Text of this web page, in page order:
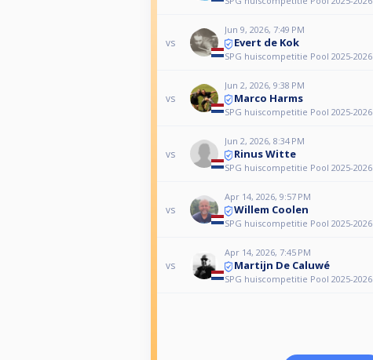
vs
Jun 9, 2026, 7:49 PM
Evert de Kok
SPG huiscompetitie Pool 2025-2026
vs
Jun 2, 2026, 9:38 PM
Marco Harms
SPG huiscompetitie Pool 2025-2026
vs
Jun 2, 2026, 8:34 PM
Rinus Witte
SPG huiscompetitie Pool 2025-2026
vs
Apr 14, 2026, 9:57 PM
Willem Coolen
SPG huiscompetitie Pool 2025-2026
vs
Apr 14, 2026, 7:45 PM
Martijn De Caluwé
SPG huiscompetitie Pool 2025-2026